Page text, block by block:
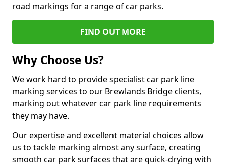
road markings for a range of car parks.
FIND OUT MORE
Why Choose Us?
We work hard to provide specialist car park line
marking services to our Brewlands Bridge clients,
marking out whatever car park line requirements
they may have.
Our expertise and excellent material choices allow
us to tackle marking almost any surface, creating
smooth car park surfaces that are quick-drying with